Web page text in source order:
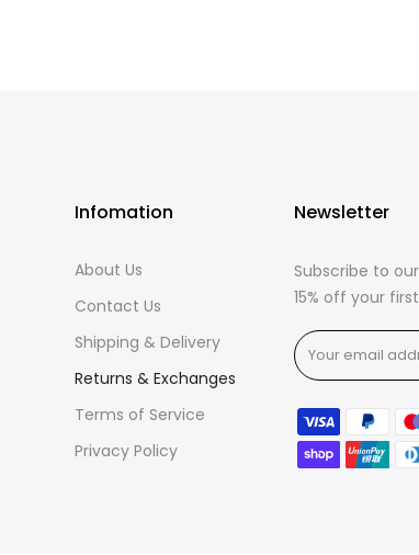
Infomation
About Us
Contact Us
Shipping & Delivery
Returns & Exchanges
Terms of Service
Privacy Policy
Newsletter
Subscribe to
15% off your